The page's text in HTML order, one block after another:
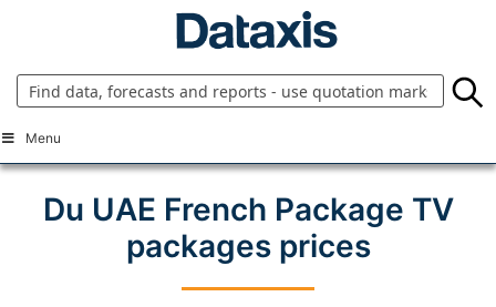
Menu
Du UAE French Package TV
packages prices